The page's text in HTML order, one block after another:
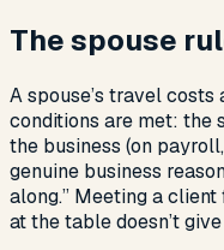
The spouse
A spouse’s travel
conditions are met: the
the business (on
genuine business
along.” Meeting a
at the table doesn’t